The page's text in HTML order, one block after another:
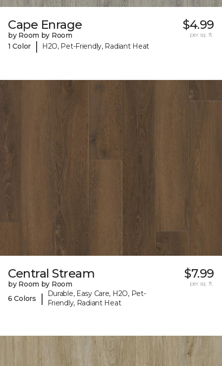
Cape Enrage
by Room by Room
1 Color
| H2O, Pet-Friendly, Radiant Heat
$4.99
per sq. ft.
Central Stream
by Room by Room
6 Colors
|
Durable, Easy Care, H2O, Pet-
Friendly, Radiant Heat
$7.99
per sq. ft.